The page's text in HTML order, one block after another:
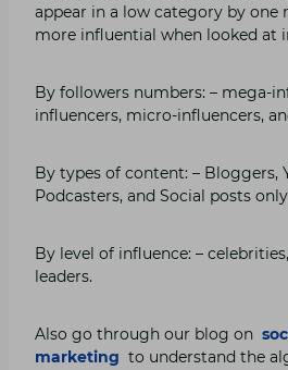
appear in a low category by one
more influential when looked at
By followers numbers: – mega-
influencers, micro-influencers,
By types of content: – Bloggers,
Podcasters, and Social posts
By level of influence: –
leaders.
Also go through our blog on
marketing to understand the